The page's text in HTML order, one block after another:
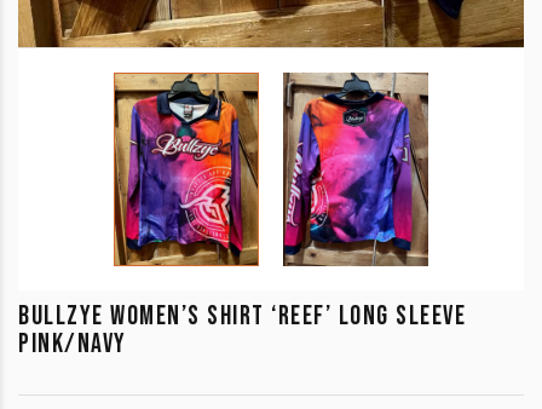
BULLZYE WOMEN’S SHIRT ‘REEF’ LONG SLEEVE
PINK/NAVY